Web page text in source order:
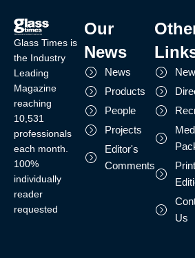
Glass Times is
the Industry
Leading
Magazine
reaching
10,531
professionals
each month.
100%
individually
reader
requested
Our
News
News
Products
People
Projects
Editor's
Comments
Print
Us